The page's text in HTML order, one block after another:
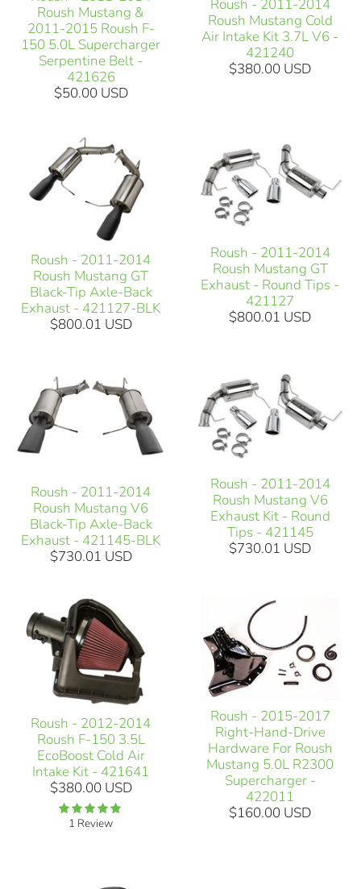
Roush Mustang &
2011-2015 Roush F-
150 5.0L Supercharger
Serpentine Belt -
421626
$50.00 USD
Roush - 2011-2014
Roush Mustang Cold
Air Intake Kit 3.7L V6 -
421240
$380.00 USD
Roush - 2011-2014
Roush Mustang GT
Black-Tip Axle-Back
Exhaust - 421127-BLK
$800.01 USD
Roush - 2011-2014
Roush Mustang GT
Exhaust - Round Tips -
421127
$800.01 USD
Roush - 2011-2014
Roush Mustang V6
Black-Tip Axle-Back
Exhaust - 421145-BLK
$730.01 USD
Roush - 2011-2014
Roush Mustang V6
Exhaust Kit - Round
Tips - 421145
$730.01 USD
Roush - 2012-2014
Roush F-150 3.5L
EcoBoost Cold Air
Intake Kit - 421641
$380.00 USD
1 Review
Roush - 2015-2017
Right-Hand-Drive
Hardware For Roush
Mustang 5.0L R2300
Supercharger -
422011
$160.00 USD